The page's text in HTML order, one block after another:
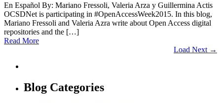
En Español By: Mariano Fressoli, Valeria Arza y Guillermina Actis
OCSDNet is participating in #OpenAccessWeek2015. In this blog,
Mariano Fressoli and Valeria Azra write about Open Access digital
repositories and the […]
Read More
Load Next →
Blog Categories